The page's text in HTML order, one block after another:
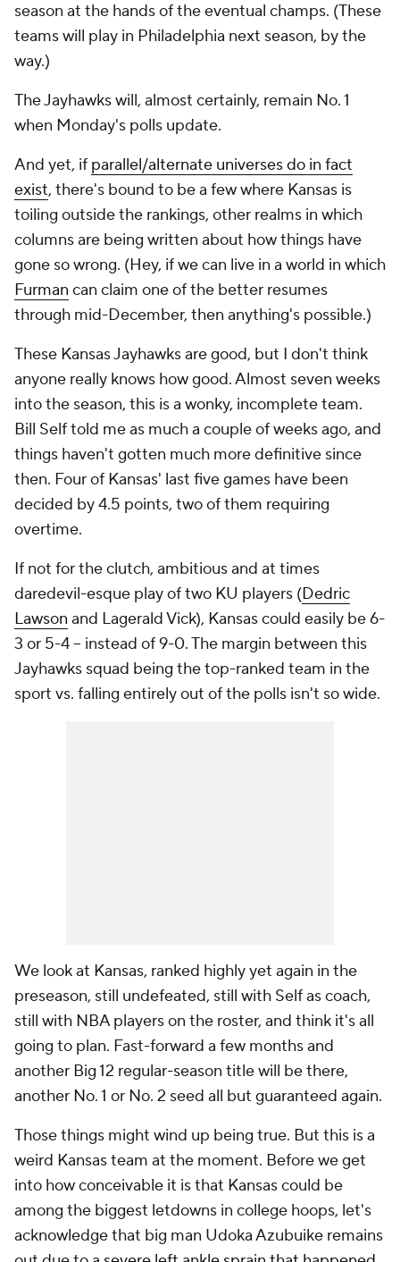
season at the hands of the eventual champs. (These
teams will play in Philadelphia next season, by the
way.)
The Jayhawks will, almost certainly, remain No. 1
when Monday's polls update.
And yet, if parallel/alternate universes do in fact
exist, there's bound to be a few where Kansas is
toiling outside the rankings, other realms in which
columns are being written about how things have
gone so wrong. (Hey, if we can live in a world in which
Furman can claim one of the better resumes
through mid-December, then anything's possible.)
These Kansas Jayhawks are good, but I don't think
anyone really knows how good. Almost seven weeks
into the season, this is a wonky, incomplete team.
Bill Self told me as much a couple of weeks ago, and
things haven't gotten much more definitive since
then. Four of Kansas' last five games have been
decided by 4.5 points, two of them requiring
overtime.
If not for the clutch, ambitious and at times
daredevil-esque play of two KU players (Dedric
Lawson and Lagerald Vick), Kansas could easily be 6-
3 or 5-4 -- instead of 9-0. The margin between this
Jayhawks squad being the top-ranked team in the
sport vs. falling entirely out of the polls isn't so wide.
We look at Kansas, ranked highly yet again in the
preseason, still undefeated, still with Self as coach,
still with NBA players on the roster, and think it's all
going to plan. Fast-forward a few months and
another Big 12 regular-season title will be there,
another No. 1 or No. 2 seed all but guaranteed again.
Those things might wind up being true. But this is a
weird Kansas team at the moment. Before we get
into how conceivable it is that Kansas could be
among the biggest letdowns in college hoops, let's
acknowledge that big man Udoka Azubuike remains